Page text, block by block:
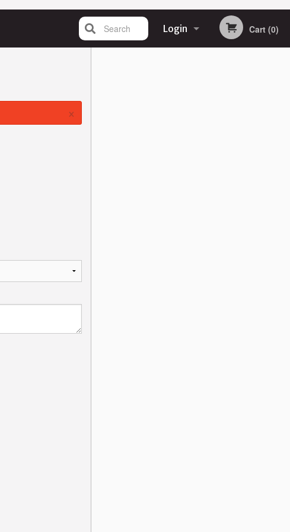
Login Cart (0)
Search
×